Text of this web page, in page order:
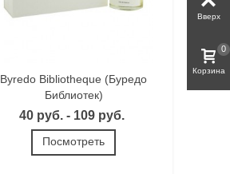
Byredo Bibliotheque (Буредо
Библиотек)
40 руб. - 109 руб.
Посмотреть
Вверх
Корзина
0